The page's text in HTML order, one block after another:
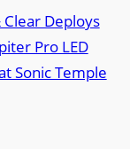
W
a
5
P
O
o
u
d